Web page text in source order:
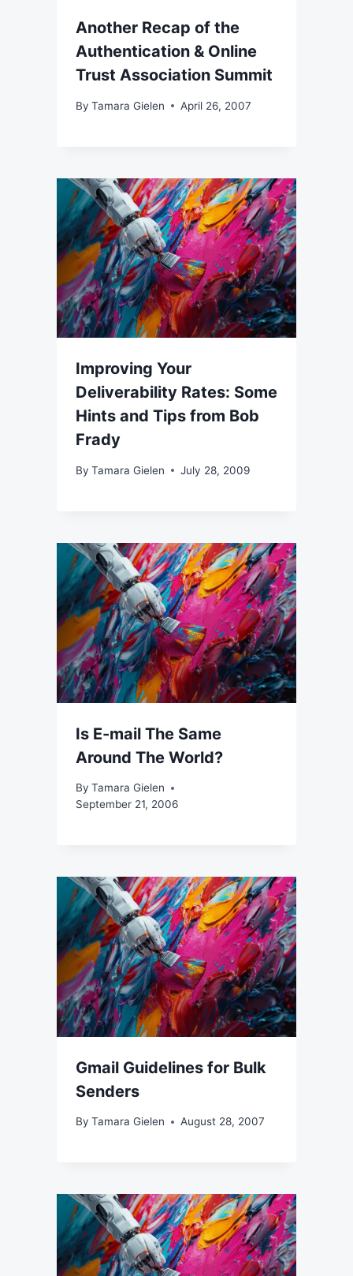
Another Recap of the
Authentication & Online
Trust Association Summit
By Tamara Gielen April 26, 2007
Improving Your
Deliverability Rates: Some
Hints and Tips from Bob
Frady
By Tamara Gielen July 28, 2009
Is E-mail The Same
Around The World?
By Tamara Gielen
September 21, 2006
Gmail Guidelines for Bulk
Senders
By Tamara Gielen August 28, 2007